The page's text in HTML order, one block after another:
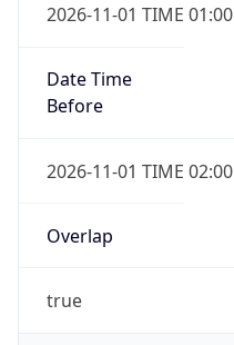
2026-11-01 TIME 01:00
Date Time
Before
2026-11-01 TIME 02:00
Overlap
true